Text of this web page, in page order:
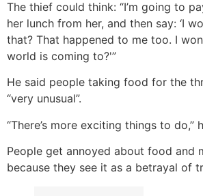
The thief could think: “I’m going to
her lunch from her, and then say: ‘I
that? That happened to me too. I
world is coming to?'”
He said people taking food for the
“very unusual”.
“There’s more exciting things to do,”
People get annoyed about food and
because they see it as a betrayal of